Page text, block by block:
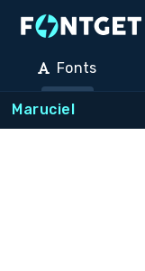
Fonts
Maruciel